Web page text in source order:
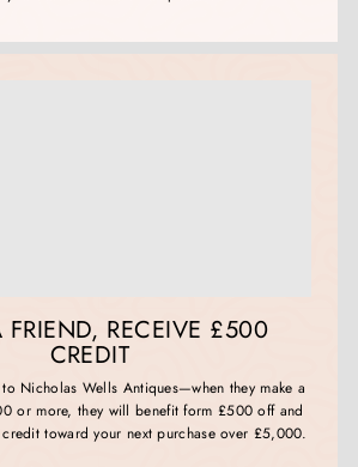
FRIEND, RECEIVE £500
CREDIT
Nicholas Wells Antiques—when they make a
or more, they will benefit form £500 off and
toward your next purchase over £5,000.